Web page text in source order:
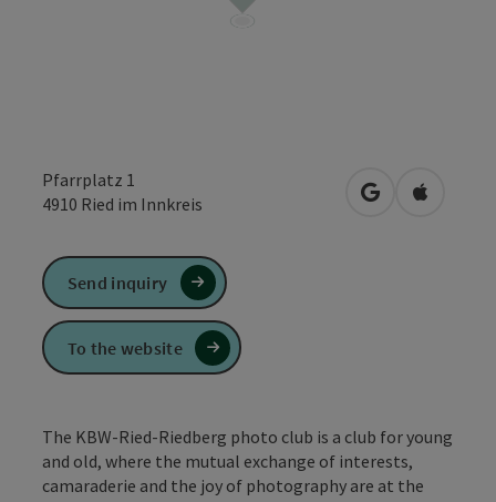
Pfarrplatz 1
4910 Ried im Innkreis open inOpen in
The KBW-Ried-Riedberg photo club is a club for young
and old, where the mutual exchange of interests,
camaraderie and the joy of photography are at the
Send inquiry
To the website